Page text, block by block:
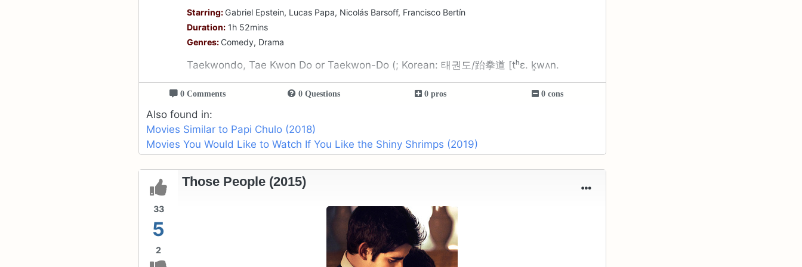
Starring: Gabriel Epstein, Lucas Papa, Nicolás Barsoff, Francisco Bertín
Duration: 1h 52mins
Genres: Comedy, Drama
Taekwondo, Tae Kwon Do or Taekwon-Do (; Korean: 태권도/跆拳道 [tʰɛ. k͈wʌn.
0 Comments 0 Questions 0 pros 0 cons
Also found in:
Movies Similar to Papi Chulo (2018)
Movies You Would Like to Watch If You Like the Shiny Shrimps (2019)
33
5
2
Those People (2015)